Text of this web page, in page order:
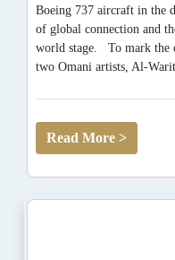
Boeing 737 aircraft in the
of global connection and
world stage. To mark the
two Omani artists, Al-
Read More >